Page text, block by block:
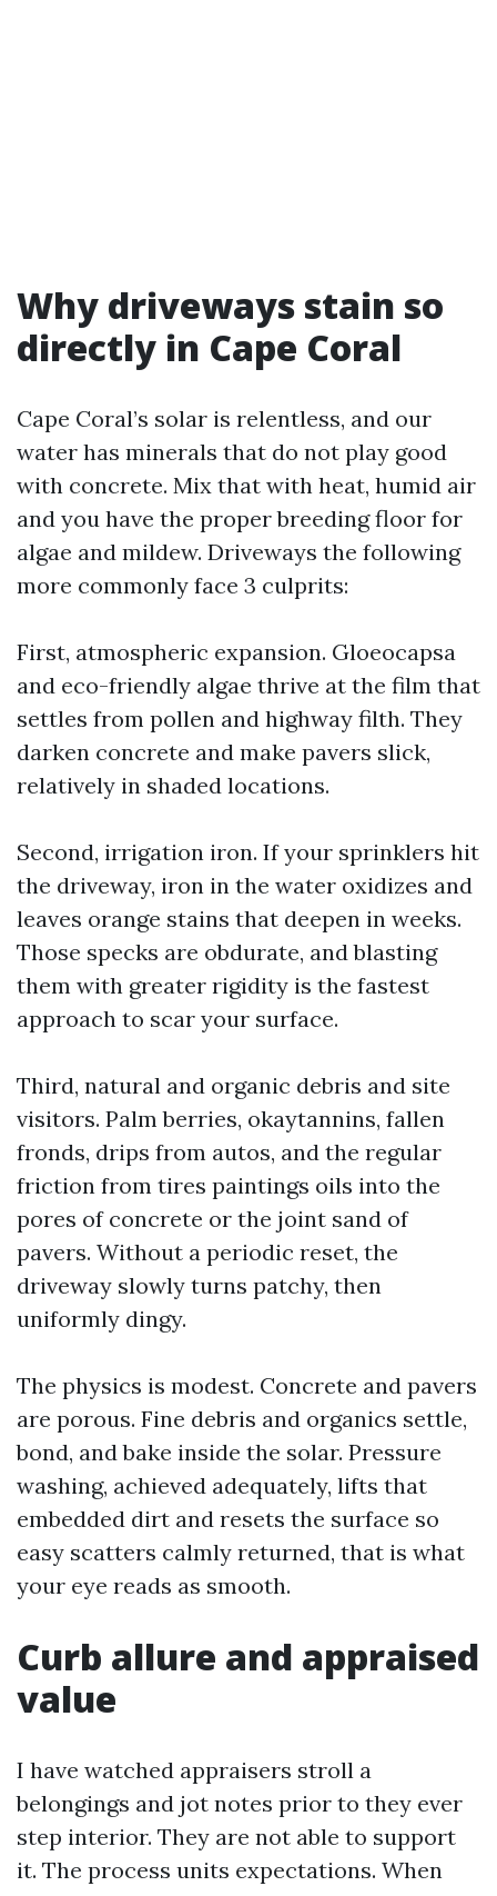
Why driveways stain so
directly in Cape Coral
Cape Coral’s solar is relentless, and our
water has minerals that do not play good
with concrete. Mix that with heat, humid air
and you have the proper breeding floor for
algae and mildew. Driveways the following
more commonly face 3 culprits:
First, atmospheric expansion. Gloeocapsa
and eco-friendly algae thrive at the film that
settles from pollen and highway filth. They
darken concrete and make pavers slick,
relatively in shaded locations.
Second, irrigation iron. If your sprinklers hit
the driveway, iron in the water oxidizes and
leaves orange stains that deepen in weeks.
Those specks are obdurate, and blasting
them with greater rigidity is the fastest
approach to scar your surface.
Third, natural and organic debris and site
visitors. Palm berries, okaytannins, fallen
fronds, drips from autos, and the regular
friction from tires paintings oils into the
pores of concrete or the joint sand of
pavers. Without a periodic reset, the
driveway slowly turns patchy, then
uniformly dingy.
The physics is modest. Concrete and pavers
are porous. Fine debris and organics settle,
bond, and bake inside the solar. Pressure
washing, achieved adequately, lifts that
embedded dirt and resets the surface so
easy scatters calmly returned, that is what
your eye reads as smooth.
Curb allure and appraised
value
I have watched appraisers stroll a
belongings and jot notes prior to they ever
step interior. They are not able to support
it. The process units expectations. When